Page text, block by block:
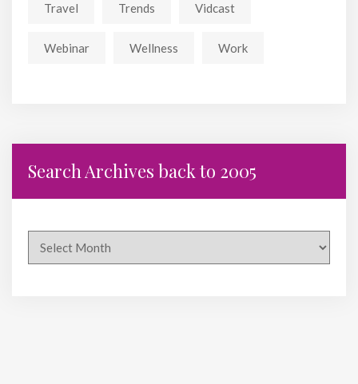
Travel Trends Vidcast
Webinar Wellness Work
Search Archives back to 2005